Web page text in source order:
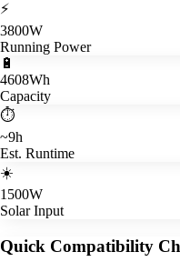
⚡
3800W
Running Power
🔋
4608Wh
Capacity
⏱️
~9h
Est. Runtime
☀️
1500W
Solar Input
Quick Compatibility